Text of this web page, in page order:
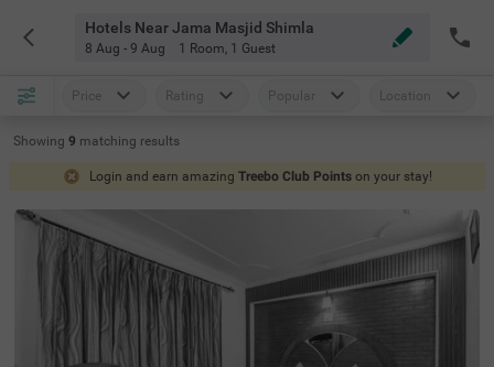
Hotels Near Jama Masjid Shimla
8 Aug - 9 Aug 1 Room, 1 Guest
Price Rating Popular Location
Showing 9 matching results
Login and earn amazing Treebo Club Points on your stay!